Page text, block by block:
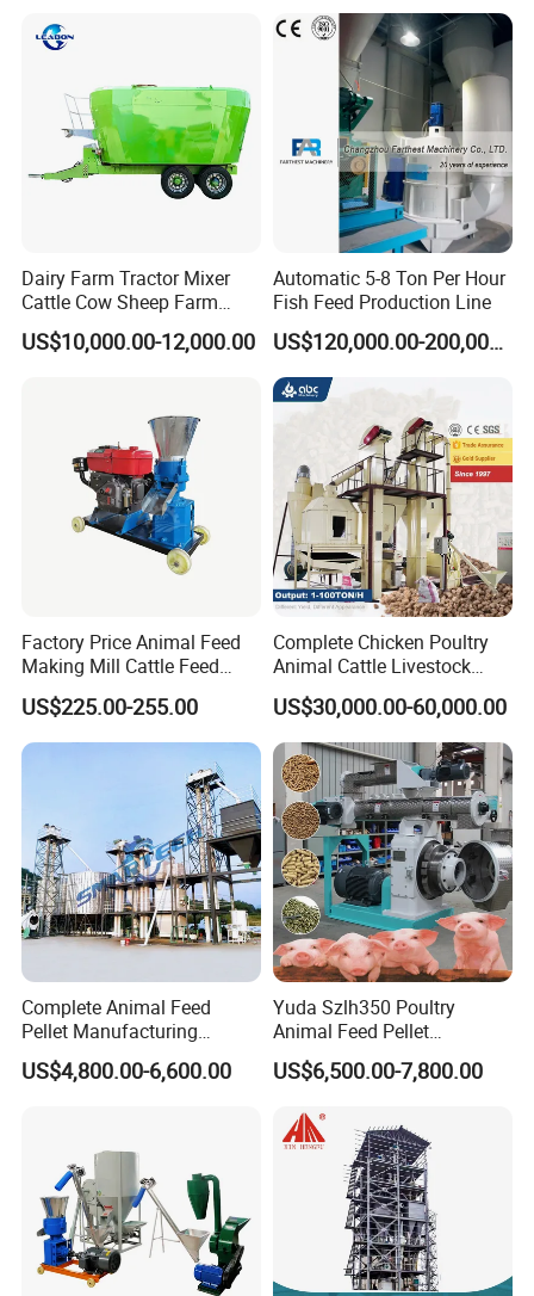
Dairy Farm Tractor Mixer
Cattle Cow Sheep Farm
Animal High Quality
Livestock Tmr Feed Mixer
US$10,000.00-12,000.00
Automatic 5-8 Ton Per Hour
Fish Feed Production Line
US$120,000.00-200,000.00
Factory Price Animal Feed
Making Mill Cattle Feed
Pellet Machine on Sale
US$225.00-255.00
Complete Chicken Poultry
Animal Cattle Livestock
Feed Production Line for
Milling & Processing Alfalfa,
Forage, Corn Straw, Rice
Straw and Premix
US$30,000.00-60,000.00
Complete Animal Feed
Pellet Manufacturing
Equipment for Sale
US$4,800.00-6,600.00
Yuda Szlh350 Poultry
Animal Feed Pellet
Pelletizing Mill Making
Machine
US$6,500.00-7,800.00